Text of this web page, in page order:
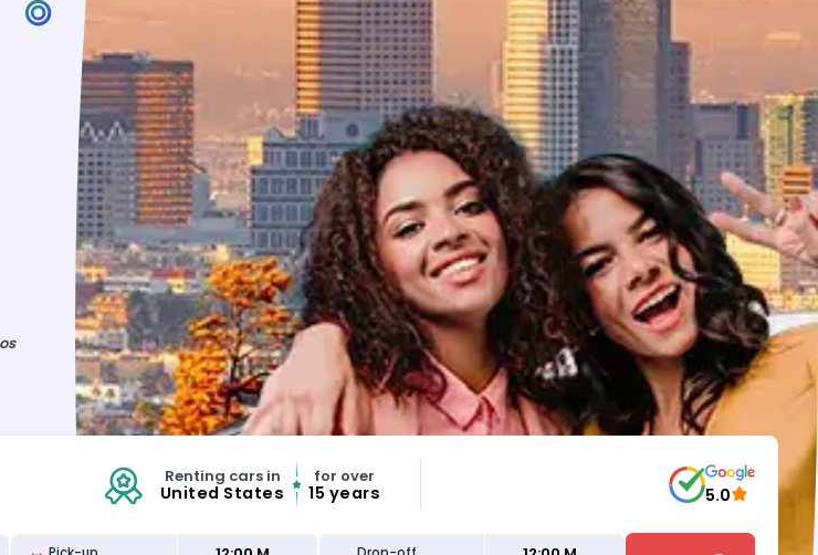
Renting cars in
United States
for over
15 years 5.0